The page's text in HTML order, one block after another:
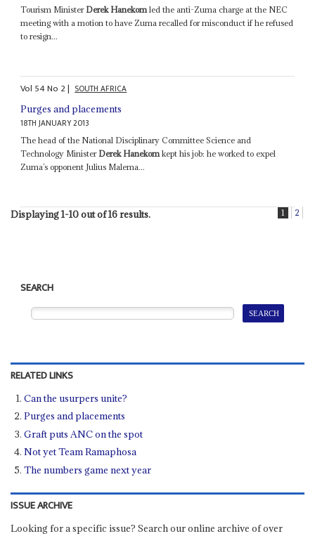
Tourism Minister Derek Hanekom led the anti-Zuma charge at the NEC
meeting with a motion to have Zuma recalled for misconduct if he refused
to resign...
Vol 54No 2| SOUTH AFRICA
Purges and placements
18TH JANUARY 2013
The head of the National Disciplinary Committee Science and
Technology Minister Derek Hanekomkept his job: he worked to expel
Zuma’s opponent Julius Malema...
Displaying 1-10 out of 16 results. 1 2
SEARCH
RELATED LINKS
Can the usurpers unite?
Purges and placements
Graft puts ANC on the spot
Not yet Team Ramaphosa
The numbers game next year
ISSUE ARCHIVE
Looking for a specific issue? Search our online archive of over